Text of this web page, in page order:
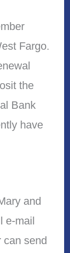
Fargo.
the
Bank
have
and
e-mail
can send